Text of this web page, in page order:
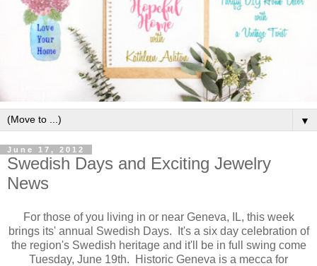
▼
June 17, 2012
Swedish Days and Exciting Jewelry
News
For those of you living in or near Geneva, IL, this week
brings its' annual Swedish Days. It's a six day celebration of
the region's Swedish heritage and it'll be in full swing come
Tuesday, June 19th. Historic Geneva is a mecca for